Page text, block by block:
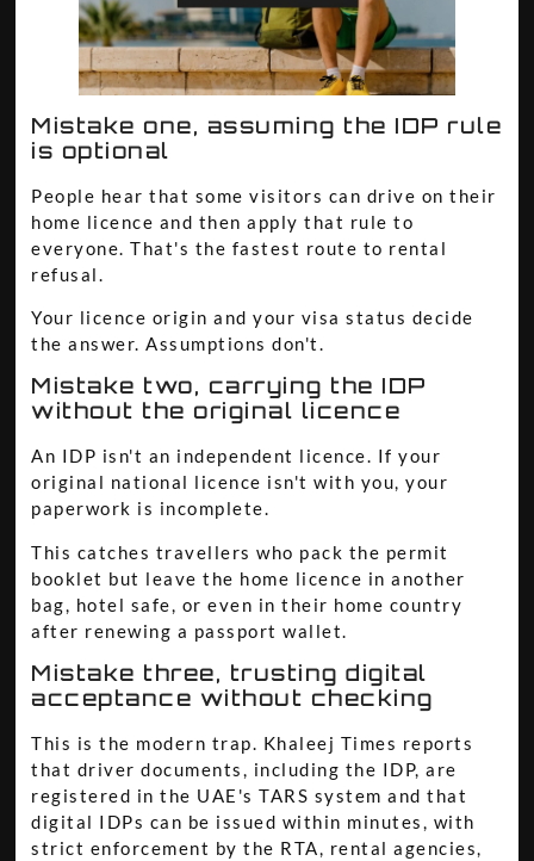
Mistake one, assuming the IDP rule
is optional
People hear that some visitors can drive on their
home licence and then apply that rule to
everyone. That's the fastest route to rental
refusal.
Your licence origin and your visa status decide
the answer. Assumptions don't.
Mistake two, carrying the IDP
without the original licence
An IDP isn't an independent licence. If your
original national licence isn't with you, your
paperwork is incomplete.
This catches travellers who pack the permit
booklet but leave the home licence in another
bag, hotel safe, or even in their home country
after renewing a passport wallet.
Mistake three, trusting digital
acceptance without checking
This is the modern trap. Khaleej Times reports
that driver documents, including the IDP, are
registered in the UAE's TARS system and that
digital IDPs can be issued within minutes, with
strict enforcement by the RTA, rental agencies,